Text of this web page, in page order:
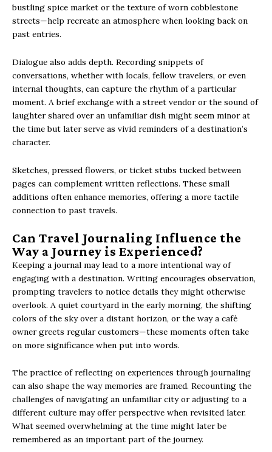
bustling spice market or the texture of worn cobblestone
streets—help recreate an atmosphere when looking back on
past entries.
Dialogue also adds depth. Recording snippets of
conversations, whether with locals, fellow travelers, or even
internal thoughts, can capture the rhythm of a particular
moment. A brief exchange with a street vendor or the sound of
laughter shared over an unfamiliar dish might seem minor at
the time but later serve as vivid reminders of a destination’s
character.
Sketches, pressed flowers, or ticket stubs tucked between
pages can complement written reflections. These small
additions often enhance memories, offering a more tactile
connection to past travels.
Can Travel Journaling Influence the
Way a Journey is Experienced?
Keeping a journal may lead to a more intentional way of
engaging with a destination. Writing encourages observation,
prompting travelers to notice details they might otherwise
overlook. A quiet courtyard in the early morning, the shifting
colors of the sky over a distant horizon, or the way a café
owner greets regular customers—these moments often take
on more significance when put into words.
The practice of reflecting on experiences through journaling
can also shape the way memories are framed. Recounting the
challenges of navigating an unfamiliar city or adjusting to a
different culture may offer perspective when revisited later.
What seemed overwhelming at the time might later be
remembered as an important part of the journey.